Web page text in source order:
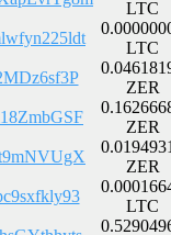
LTC
LTC
ZER
ZER
ZER
LTC